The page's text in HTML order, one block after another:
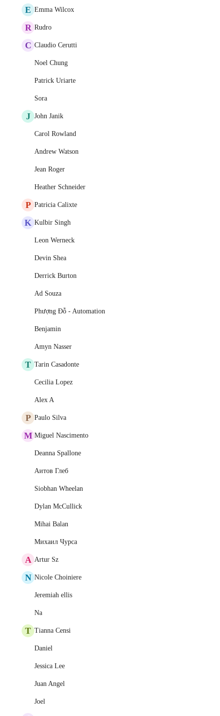
E Emma Wilcox
R Rudro
C Claudio Cerutti
Noel Chung
Patrick Uriarte
Sora
J John Janik
Carol Rowland
Andrew Watson
Jean Roger
Heather Schneider
P Patricia Calixte
K Kulbir Singh
Leon Werneck
Devin Shea
Derrick Burton
Ad Souza
Phượng Đỗ - Automation
Benjamin
Amyn Nasser
T Tarin Casadonte
Cecilia Lopez
Alex A
P Paulo Silva
M Miguel Nascimento
Deanna Spallone
Аитов Глеб
Siobhan Wheelan
Dylan McCullick
Mihai Balan
Михаил Чурса
A Artur Sz
N Nicole Choiniere
Jeremiah ellis
Na
T Tianna Censi
Daniel
Jessica Lee
Juan Angel
Joel